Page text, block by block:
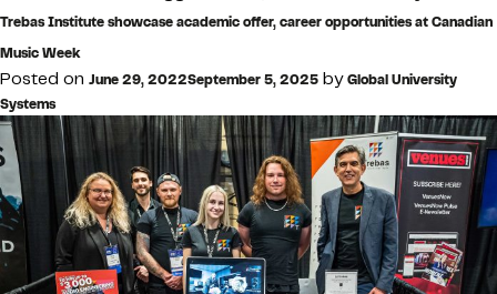
Trebas Institute showcase academic offer, career opportunities at Canadian
Music Week
Posted on June 29, 2022September 5, 2025 byGlobal University
Systems